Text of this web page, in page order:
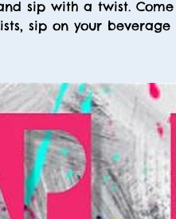
sip with a twist.
sip on your